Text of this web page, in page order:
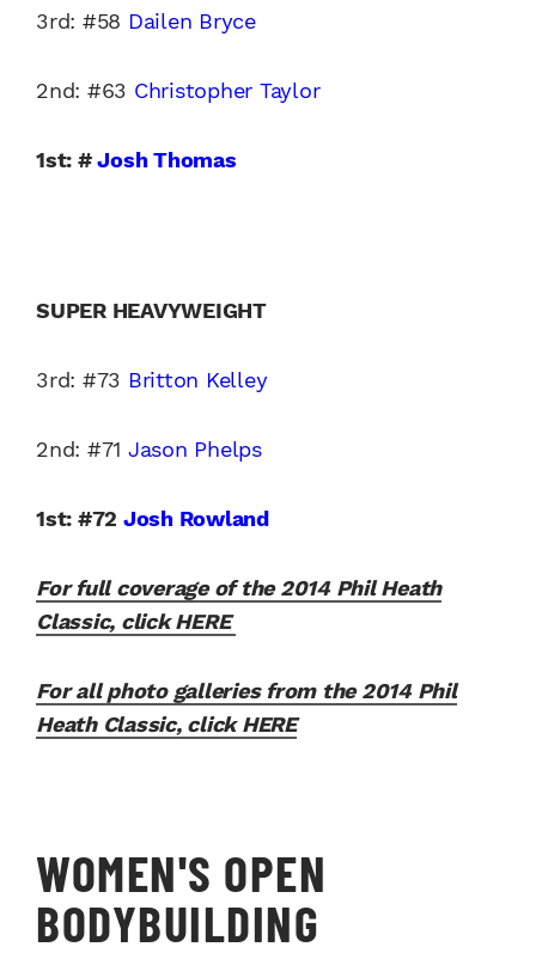
3rd: #58 Dailen Bryce
2nd: #63 Christopher Taylor
1st: #Josh Thomas
SUPER HEAVYWEIGHT
3rd: #73 Britton Kelley
2nd: #71 Jason Phelps
1st: #72 Josh Rowland
For full coverage of the 2014 Phil Heath
Classic, click HERE
For all photo galleries from the 2014 Phil
Heath Classic, click HERE
WOMEN'S OPEN
BODYBUILDING